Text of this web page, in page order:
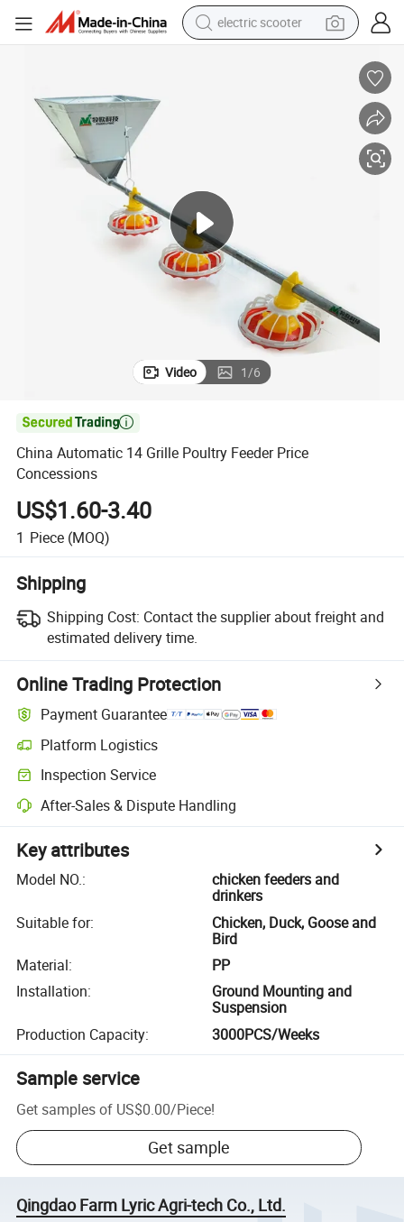
electric scooter
tshirt
smart phone
Video 1/6

China Automatic 14 Grille Poultry Feeder Price
Concessions
US$1.60-3.40
1 Piece (MOQ)
Shipping
Shipping Cost: Contact the supplier about freight and
estimated delivery time.
Online Trading Protection
Payment Guarantee
Platform Logistics
Inspection Service
After-Sales & Dispute Handling
Key attributes
Model NO.:
chicken feeders and
drinkers
Suitable for:
Chicken, Duck, Goose and
Bird
Material:
PP
Installation:
Ground Mounting and
Suspension
Production Capacity: 3000PCS/Weeks
Sample service
Get samples of US$0.00/Piece!
Get sample
Qingdao Farm Lyric Agri-tech Co., Ltd.